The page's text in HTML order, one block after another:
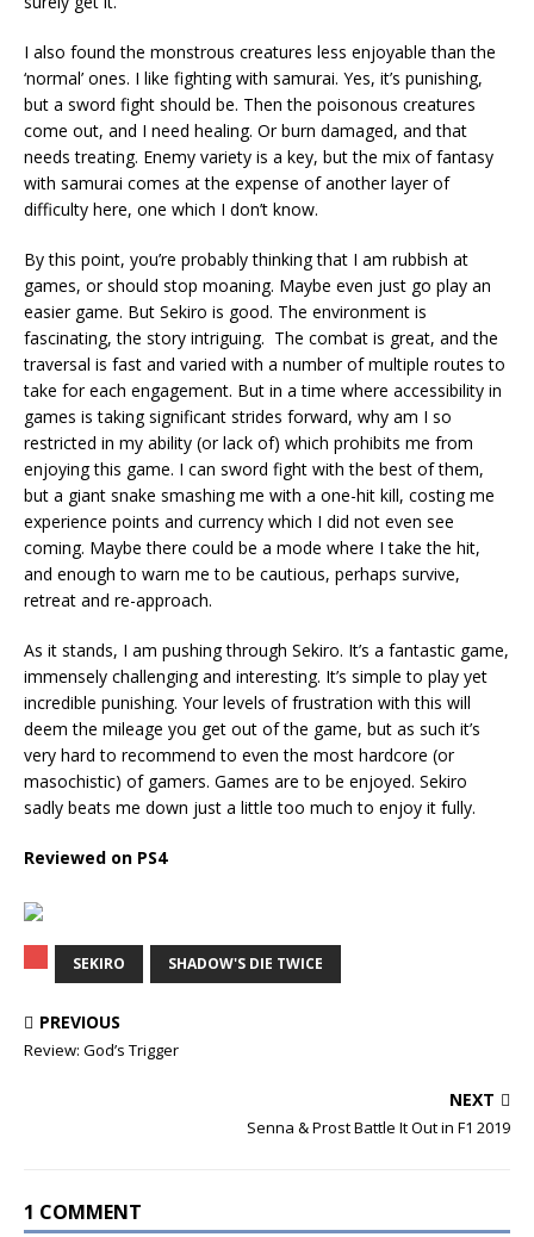
I also found the monstrous creatures less enjoyable than the
‘normal’ ones. I like fighting with samurai. Yes, it’s punishing,
but a sword fight should be. Then the poisonous creatures
come out, and I need healing. Or burn damaged, and that
needs treating. Enemy variety is a key, but the mix of fantasy
with samurai comes at the expense of another layer of
difficulty here, one which I don’t know.
By this point, you’re probably thinking that I am rubbish at
games, or should stop moaning. Maybe even just go play an
easier game. But Sekiro is good. The environment is
fascinating, the story intriguing. The combat is great, and the
traversal is fast and varied with a number of multiple routes to
take for each engagement. But in a time where accessibility in
games is taking significant strides forward, why am I so
restricted in my ability (or lack of) which prohibits me from
enjoying this game. I can sword fight with the best of them,
but a giant snake smashing me with a one-hit kill, costing me
experience points and currency which I did not even see
coming. Maybe there could be a mode where I take the hit,
and enough to warn me to be cautious, perhaps survive,
retreat and re-approach.
As it stands, I am pushing through Sekiro. It’s a fantastic game,
immensely challenging and interesting. It’s simple to play yet
incredible punishing. Your levels of frustration with this will
deem the mileage you get out of the game, but as such it’s
very hard to recommend to even the most hardcore (or
masochistic) of gamers. Games are to be enjoyed. Sekiro
sadly beats me down just a little too much to enjoy it fully.
Reviewed on PS4
SEKIRO SHADOW'S DIE TWICE
PREVIOUS
Review: God’s Trigger
NEXT
Senna & Prost Battle It Out in F1 2019
1 COMMENT